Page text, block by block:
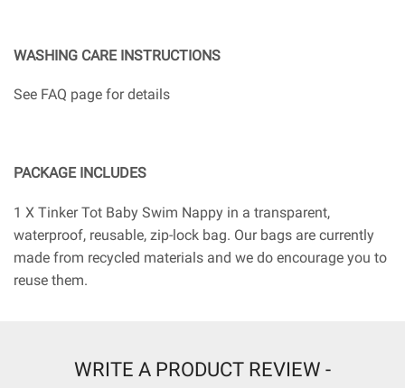
WASHING CARE INSTRUCTIONS
See FAQ page for details
PACKAGE INCLUDES
1 X Tinker Tot Baby Swim Nappy in a transparent,
waterproof, reusable, zip-lock bag. Our bags are currently
made from recycled materials and we do encourage you to
reuse them.
WRITE A PRODUCT REVIEW -